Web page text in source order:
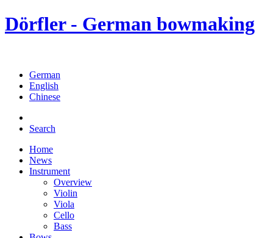
Dörfler - German bowmaking
German
English
Chinese
Search
Home
News
Instrument
Overview
Violin
Viola
Cello
Bass